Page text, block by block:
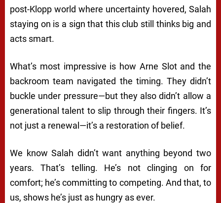
post-Klopp world where uncertainty hovered, Salah
staying on is a sign that this club still thinks big and
acts smart.
What’s most impressive is how Arne Slot and the
backroom team navigated the timing. They didn’t
buckle under pressure—but they also didn’t allow a
generational talent to slip through their fingers. It’s
not just a renewal—it’s a restoration of belief.
We know Salah didn’t want anything beyond two
years. That’s telling. He’s not clinging on for
comfort; he’s committing to competing. And that, to
us, shows he’s just as hungry as ever.